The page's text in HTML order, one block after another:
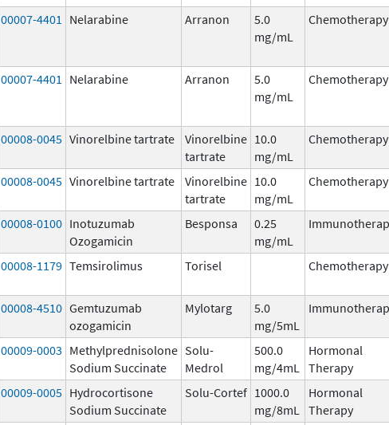
00007-4401 Nelarabine Arranon
5.0
mg/mL
Chemotherapy
00007-4401 Nelarabine Arranon
5.0
mg/mL
Chemotherapy
00008-0045 Vinorelbine tartrate
Vinorelbine
tartrate
10.0
mg/mL
Chemotherapy
00008-0045 Vinorelbine tartrate
Vinorelbine
tartrate
10.0
mg/mL
Chemotherapy
00008-0100 Inotuzumab
Ozogamicin
Besponsa
0.25
mg/mL
00008-1179 Temsirolimus Torisel Chemotherapy
00008-4510 Gemtuzumab
ozogamicin
Mylotarg
5.0
mg/5mL
00009-0003 Methylprednisolone
Sodium Succinate
Solu-
Medrol
500.0
mg/4mL
Hormonal
Therapy
00009-0005 Hydrocortisone
Sodium Succinate
Solu-Cortef 1000.0
mg/8mL
Hormonal
Therapy